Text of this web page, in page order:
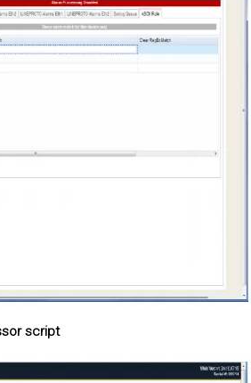
script